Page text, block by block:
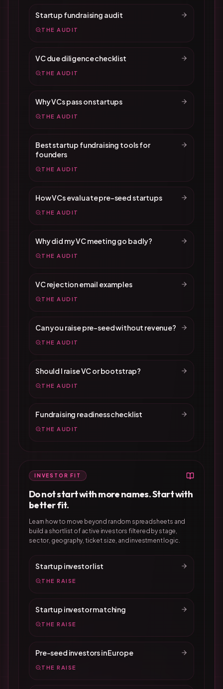
Startup fundraising audit
THE AUDIT
VC due diligence checklist
THE AUDIT
Why VCs pass on startups
THE AUDIT
Best startup fundraising tools for
founders
THE AUDIT
How VCs evaluate pre-seed startups
THE AUDIT
Why did my VC meeting go badly?
THE AUDIT
VC rejection email examples
THE AUDIT
Can you raise pre-seed without revenue?
THE AUDIT
Should I raise VC or bootstrap?
THE AUDIT
Fundraising readiness checklist
THE AUDIT
INVESTOR FIT
Do not start with more names. Start with
better fit.
Learn how to move beyond random spreadsheets and
build a shortlist of active investors filtered by stage,
sector, geography, ticket size, and investment logic.
Startup investor list
THE RAISE
Startup investor matching
THE RAISE
Pre-seed investors in Europe
THE RAISE